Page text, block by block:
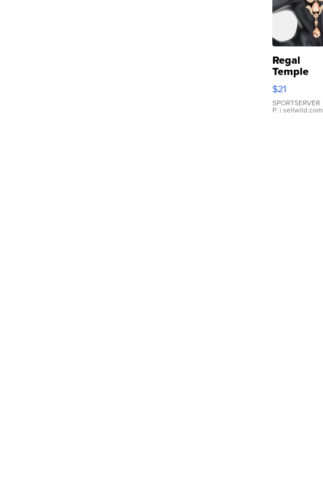
Regal
Temple
Droplet
Earrings
$21
SPORTSERVER
P. | sellwild.com